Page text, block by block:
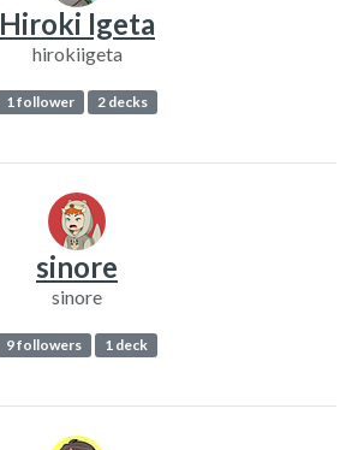
Hiroki Igeta
hirokiigeta
1 follower 2 decks
sinore
sinore
9 followers 1 deck